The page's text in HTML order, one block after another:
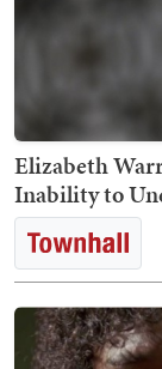
Elizabeth
Inability to